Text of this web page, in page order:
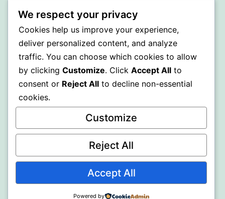
Proudly powered byWordPress
We respect your privacy
Cookies help us improve your experience,
deliver personalized content, and analyze
traffic. You can choose which cookies to allow
by clicking Customize. Click Accept All to
consent or Reject All to decline non-essential
cookies.
Customize
Reject All
Accept All
Powered by